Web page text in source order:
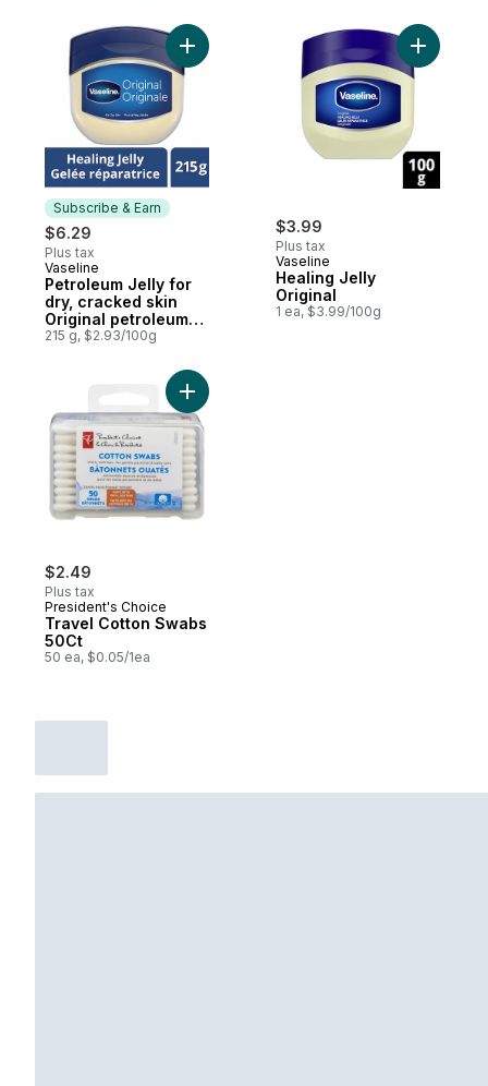
Subscribe & Earn
$6.29
Plus tax
Subscribe & Earn
Vaseline
Petroleum Jelly for
dry, cracked skin
Original petroleum
jelly
215 g, $2.93/100g
Add Petroleum Jelly for dry, cracked
$3.99
Plus tax
Vaseline
Healing Jelly
Original
1 ea, $3.99/100g
Add
$2.49
Plus tax
President's Choice
Travel Cotton Swabs
50Ct
50 ea, $0.05/1ea
Add Travel Cotton Swabs 50Ct to cart